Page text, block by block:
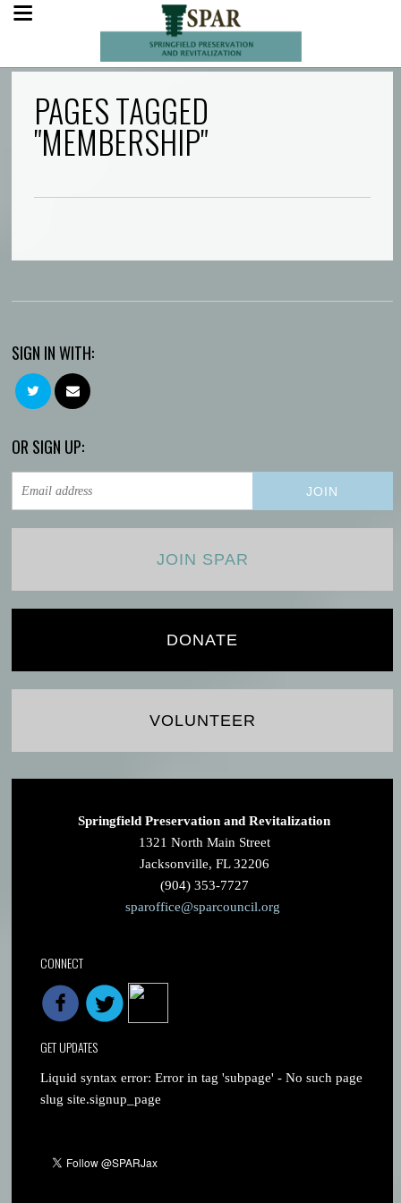
PAGES TAGGED
"MEMBERSHIP"
SIGN IN WITH:
OR SIGN UP:
JOIN SPAR
DONATE
VOLUNTEER
Springfield Preservation and Revitalization
1321 North Main Street
Jacksonville, FL 32206
(904) 353-7727
sparoffice@sparcouncil.org
CONNECT
GET UPDATES
Liquid syntax error: Error in tag 'subpage' - No such page
slug site.signup_page